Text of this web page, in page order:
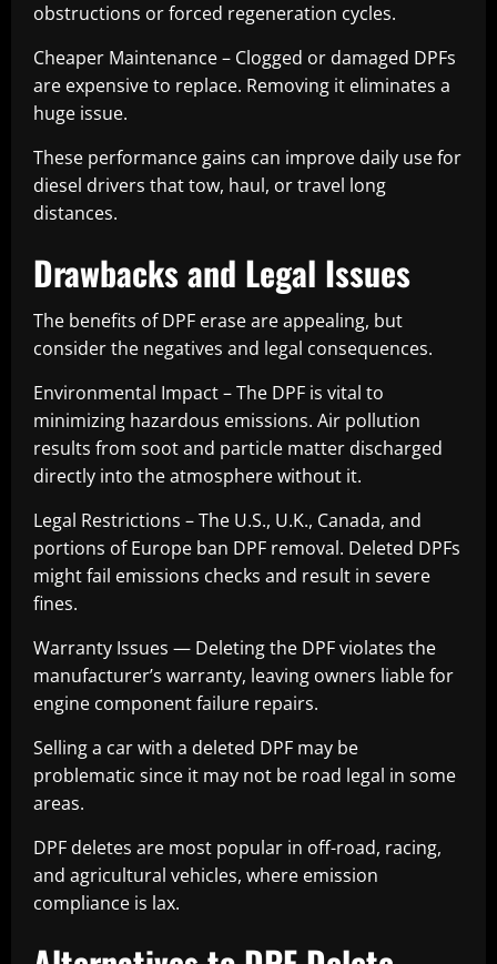
obstructions or forced regeneration cycles.
Cheaper Maintenance – Clogged or damaged DPFs
are expensive to replace. Removing it eliminates a
huge issue.
These performance gains can improve daily use for
diesel drivers that tow, haul, or travel long
distances.
Drawbacks and Legal Issues
The benefits of DPF erase are appealing, but
consider the negatives and legal consequences.
Environmental Impact – The DPF is vital to
minimizing hazardous emissions. Air pollution
results from soot and particle matter discharged
directly into the atmosphere without it.
Legal Restrictions – The U.S., U.K., Canada, and
portions of Europe ban DPF removal. Deleted DPFs
might fail emissions checks and result in severe
fines.
Warranty Issues — Deleting the DPF violates the
manufacturer’s warranty, leaving owners liable for
engine component failure repairs.
Selling a car with a deleted DPF may be
problematic since it may not be road legal in some
areas.
DPF deletes are most popular in off-road, racing,
and agricultural vehicles, where emission
compliance is lax.